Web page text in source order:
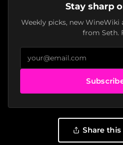
Stay sharp
Weekly picks, new WineWiki
from Seth.
Share